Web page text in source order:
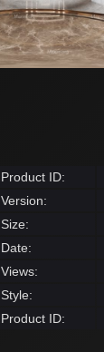
Product ID:
Version:
Size:
Date:
Views:
Style:
Product ID: